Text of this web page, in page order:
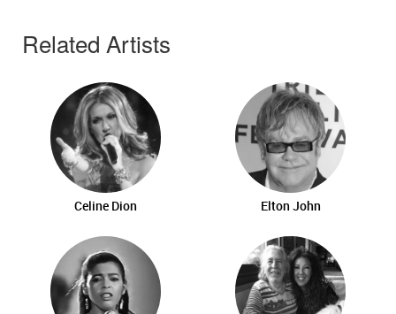
Related Artists
Celine Dion Elton John